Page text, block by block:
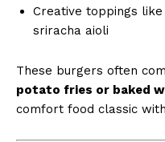
Creative toppings
sriracha aioli
These burgers often
potato fries or baked
comfort food classic